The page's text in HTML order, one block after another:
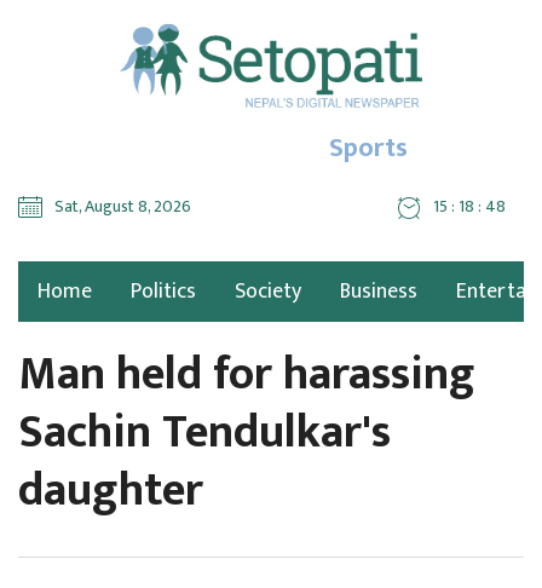
Sports
Sat, August 8, 2026 15 : 18 : 49
Home Politics Society Business
Man held for harassing
Sachin Tendulkar's
daughter